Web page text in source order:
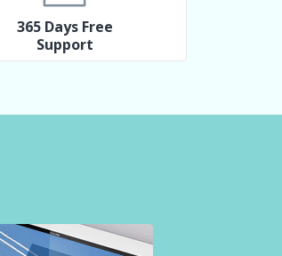
365 Days Free
Support